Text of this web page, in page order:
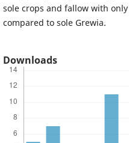
sole crops and fallow with
compared to sole Grewia.
Downloads